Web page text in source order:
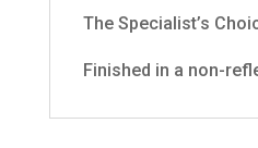
The Specialist’s
Finished in a non-